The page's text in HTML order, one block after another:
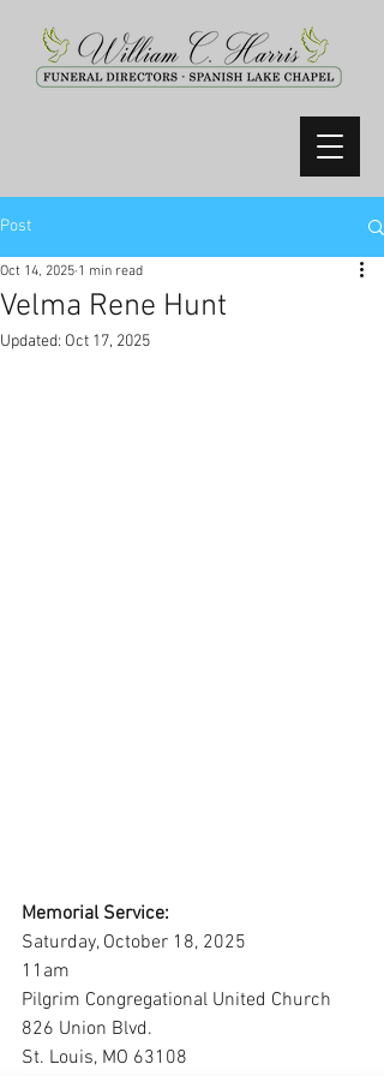
Post
Velma Rene Hunt
Oct 14, 2025 1 min read
Updated: Oct 17, 2025
Memorial Service:
Saturday, October 18, 2025
11am
Pilgrim Congregational United Church
826 Union Blvd.
St. Louis, MO 63108